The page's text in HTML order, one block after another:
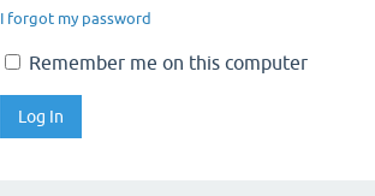
I forgot my password
Remember me on this computer